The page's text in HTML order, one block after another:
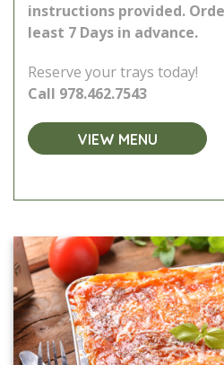
instructions provided.
least 7 Days in advance.
Reserve your trays today!
Call 978.462.7543
VIEW MENU